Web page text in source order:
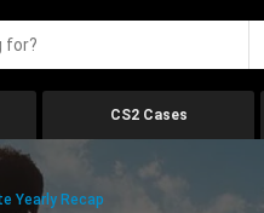
CS2 Cases
Yearly Recap